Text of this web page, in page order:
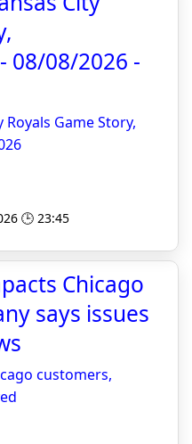
08/08/2026 -
Royals Game Story,
🕒 23:45
Chicago
says issues
customers,